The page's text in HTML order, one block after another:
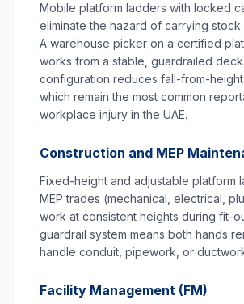
Mobile platform ladders with locked
eliminate the hazard of carrying stock
A warehouse picker on a certified
works from a stable, guardrailed
configuration reduces fall-from-height
which remain the most common
workplace injury in the UAE.
Construction and MEP
Fixed-height and adjustable platform
MEP trades (mechanical, electrical,
work at consistent heights during fit-
guardrail system means both hands
handle conduit, pipework, or
Facility Management (FM)